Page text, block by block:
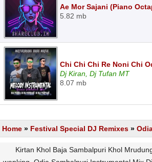
Ae Mor Sajani (Piano
5.82 mb
Chi Chi Chi Re Noni Chi
Dj Kiran, Dj Tufan MT
8.07 mb
Home » Festival Special DJ Remixes »
Kirtan Khol Baja Sambalpuri Khol